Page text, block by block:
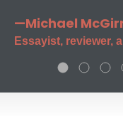
—Michael
Essayist, reviewer,